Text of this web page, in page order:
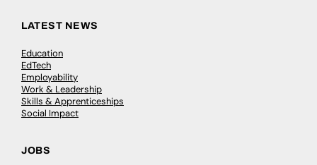
LATEST NEWS
Education
EdTech
Employability
Work & Leadership
Skills & Apprenticeships
Social Impact
JOBS